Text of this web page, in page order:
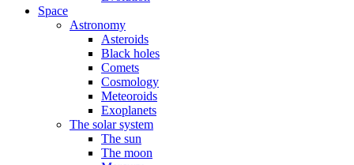
Space
Astronomy
Asteroids
Black holes
Comets
Cosmology
Meteoroids
Exoplanets
The solar system
The sun
The moon